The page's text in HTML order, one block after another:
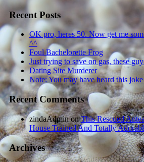
Recent Posts
OK pro, heres 50. Now get me
^^
Foul Bachelorette Frog
Just trying to save on gas, these
Dating Site Murderer
Note: You may have heard this
Recent Comments
zindaAdminonThis Rescued
House Trained And Totally
Archives